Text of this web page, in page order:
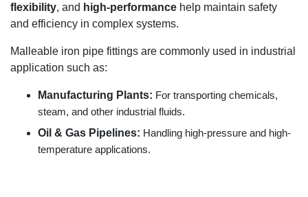
flexibility, and high-performance help maintain safety
and efficiency in complex systems.
Malleable iron pipe fittings are commonly used in industrial
application such as:
Manufacturing Plants: For transporting chemicals,
steam, and other industrial fluids.
Oil & Gas Pipelines: Handling high-pressure and high-
temperature applications.